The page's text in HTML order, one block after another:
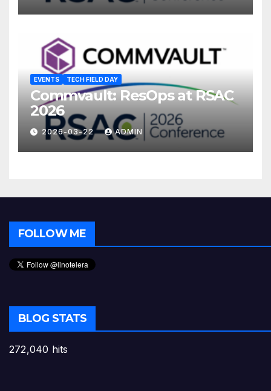
EVENTS TECH FIELD DAY
Commvault: ResOps at RSAC
2026
2026-03-22 ADMIN
FOLLOW ME
BLOG STATS
272,040 hits